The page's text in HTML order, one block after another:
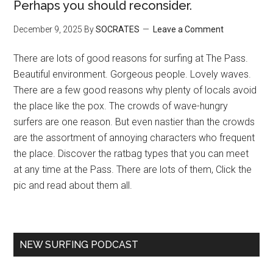
Perhaps you should reconsider.
December 9, 2025 BySOCRATES Leave a Comment
There are lots of good reasons for surfing at The Pass.
Beautiful environment. Gorgeous people. Lovely waves.
There are a few good reasons why plenty of locals avoid
the place like the pox. The crowds of wave-hungry
surfers are one reason. But even nastier than the crowds
are the assortment of annoying characters who frequent
the place. Discover the ratbag types that you can meet
at any time at the Pass. There are lots of them, Click the
pic and read about them all.
NEW SURFING PODCAST